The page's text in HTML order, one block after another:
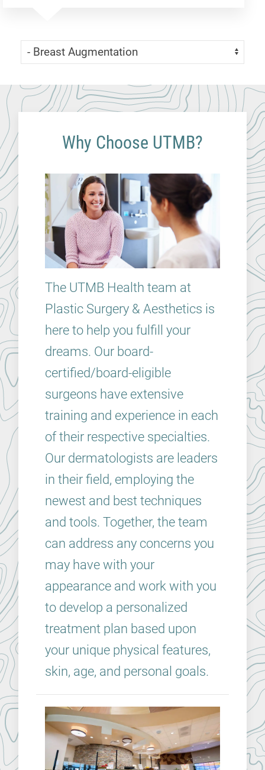
Skip Menu
Navigate:
Why Choose UTMB?
The UTMB Health team at
Plastic Surgery & Aesthetics is
here to help you fulfill your
dreams. Our board-
certified/board-eligible
surgeons have extensive
training and experience in each
of their respective specialties.
Our dermatologists are leaders
in their field, employing the
newest and best techniques
and tools. Together, the team
can address any concerns you
may have with your
appearance and work with you
to develop a personalized
treatment plan based upon
your unique physical features,
skin, age, and personal goals.